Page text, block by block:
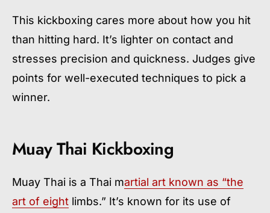
This kickboxing cares more about how you hit
than hitting hard. It’s lighter on contact and
stresses precision and quickness. Judges give
points for well-executed techniques to pick a
winner.
Muay Thai Kickboxing
Muay Thai is a Thai martial art known as “the
art of eight limbs.” It’s known for its use of